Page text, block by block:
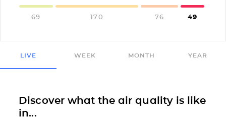
69 170 76 49
LIVE WEEK MONTH YEAR
Discover what the air quality is like
in...